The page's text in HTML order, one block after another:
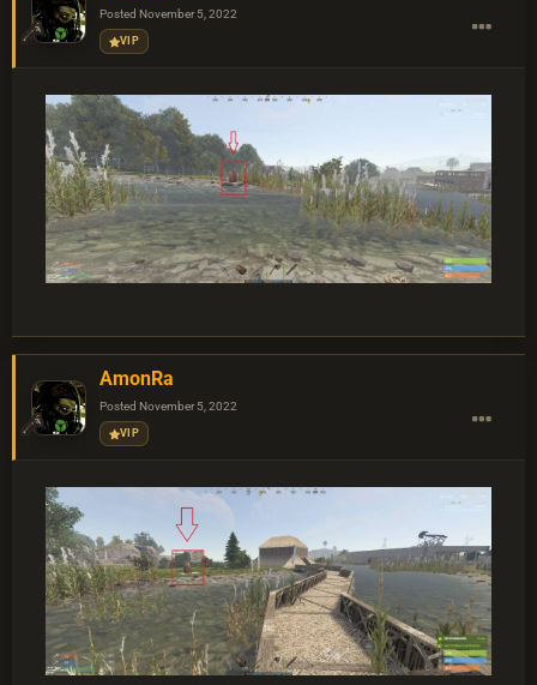
Posted November 5, 2022
VIP
AmonRa
Posted November 5, 2022
VIP